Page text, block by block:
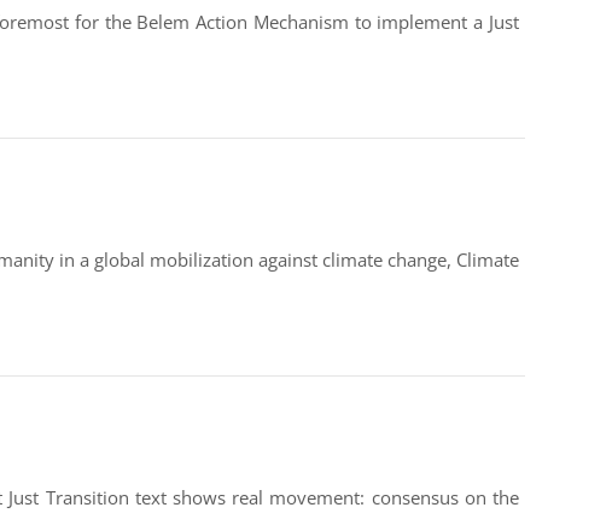
for the Belem Action Mechanism to implement a Just
in a global mobilization against climate change, Climate
Transition text shows real movement: consensus on the